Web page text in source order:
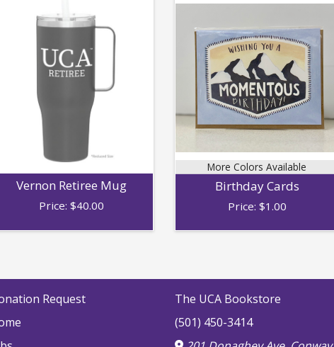
Vernon Retiree Mug
Price: $40.00
More Colors Available
Birthday Cards
Price: $1.00
Request
The UCA Bookstore
(501) 450-3414